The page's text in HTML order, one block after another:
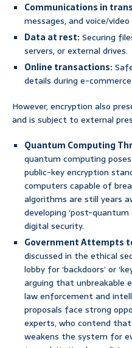
Communications in
messages, and voice/
Data at rest:Securing
servers, or external drives.
Online transactions:
details during e-
However, encryption also
and is subject to external
Quantum Computing
quantum computing
public-key encryption
computers capable of
algorithms are still years
developing ‘post-
digital security.
Government Attempts
discussed in the ethical
lobby for ‘backdoors’ or
arguing that unbreakable
law enforcement and
proposals face strong
experts, who contend that
weakens the system for